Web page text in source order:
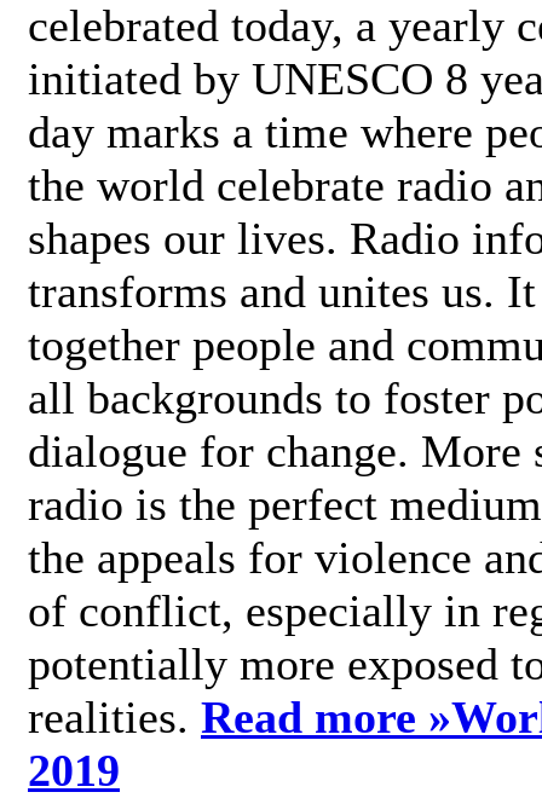
celebrated today, a yearly
initiated by UNESCO 8
day marks a time where
the world celebrate radio
shapes our lives. Radio
transforms and unites us.
together people and
all backgrounds to foster
dialogue for change.
radio is the perfect
the appeals for violence
of conflict, especially in
potentially more exposed
realities. Read more »
2019